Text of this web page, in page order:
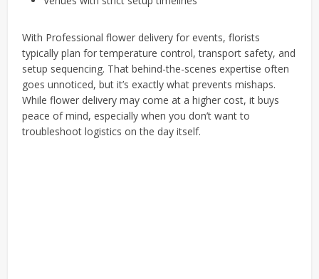
With Professional flower delivery for events, florists
typically plan for temperature control, transport safety, and
setup sequencing. That behind-the-scenes expertise often
goes unnoticed, but it’s exactly what prevents mishaps.
While flower delivery may come at a higher cost, it buys
peace of mind, especially when you don’t want to
troubleshoot logistics on the day itself.